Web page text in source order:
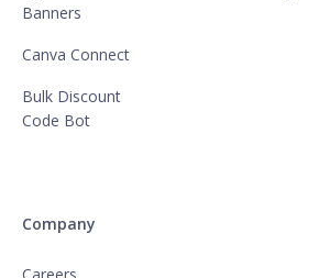
Banners
Canva Connect
Bulk Discount
Code Bot
Company